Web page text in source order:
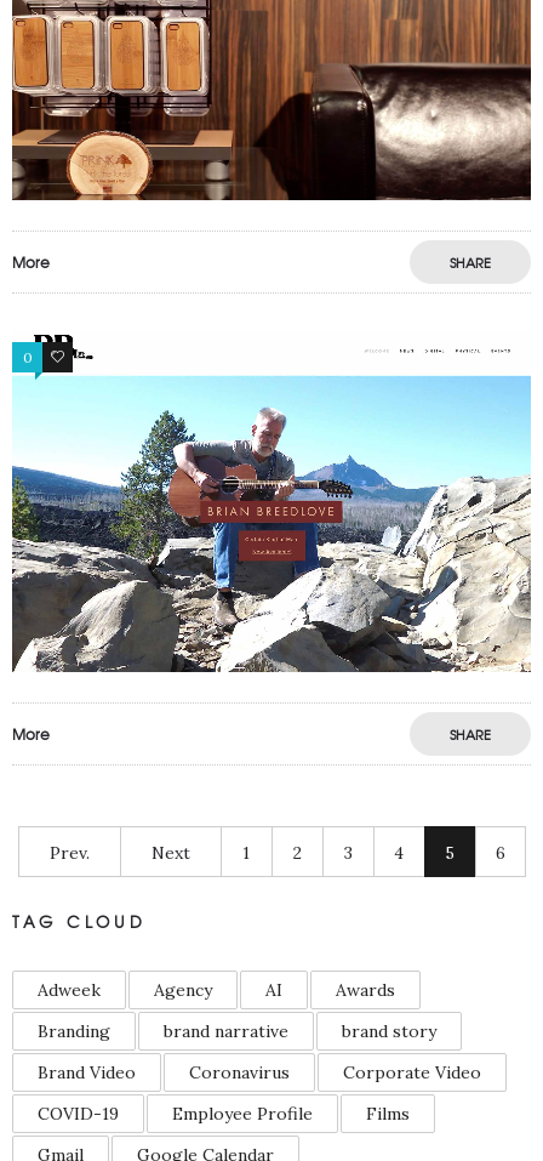
More SHARE
0 1
More SHARE
Prev. Next 1 2 3 4 5 6
TAG CLOUD
Adweek Agency AI
Awards
Branding
brand narrative
brand story
Brand Video
Coronavirus
Corporate Video
COVID-19
Employee Profile
Films
Gmail
Google Calendar